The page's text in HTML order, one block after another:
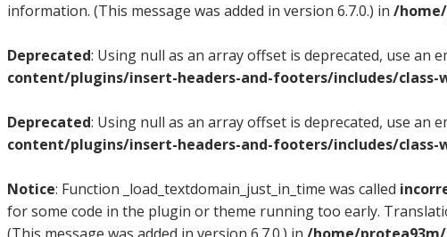
information. (This message was added in version 6.7.0.) in /
Deprecated: Using null as an array offset is deprecated, use an
content/plugins/insert-headers-and-footers/includes/class-
Deprecated: Using null as an array offset is deprecated, use an
content/plugins/insert-headers-and-footers/includes/class-
Notice: Function _load_textdomain_just_in_time was called
for some code in the plugin or theme running too early.